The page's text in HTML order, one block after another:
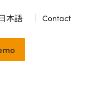
本語 Contact